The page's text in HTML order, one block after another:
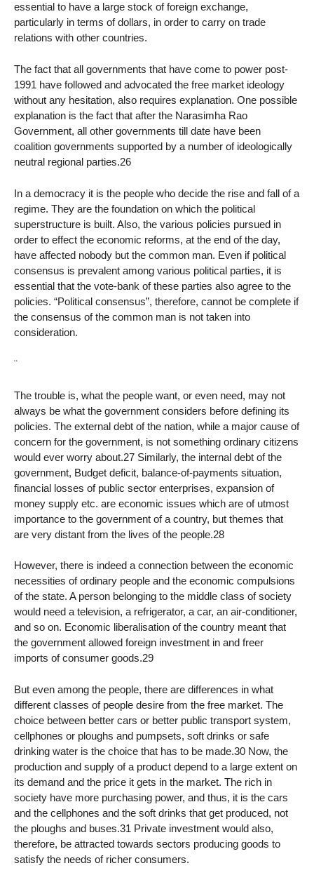
essential to have a large stock of foreign exchange,
particularly in terms of dollars, in order to carry on trade
relations with other countries.
The fact that all governments that have come to power post-
1991 have followed and advocated the free market ideology
without any hesitation, also requires explanation. One possible
explanation is the fact that after the Narasimha Rao
Government, all other governments till date have been
coalition governments supported by a number of ideologically
neutral regional parties.26
In a democracy it is the people who decide the rise and fall of a
regime. They are the foundation on which the political
superstructure is built. Also, the various policies pursued in
order to effect the economic reforms, at the end of the day,
have affected nobody but the common man. Even if political
consensus is prevalent among various political parties, it is
essential that the vote-bank of these parties also agree to the
policies. “Political consensus”, therefore, cannot be complete if
the consensus of the common man is not taken into
consideration.
¨
The trouble is, what the people want, or even need, may not
always be what the government considers before defining its
policies. The external debt of the nation, while a major cause of
concern for the government, is not something ordinary citizens
would ever worry about.27 Similarly, the internal debt of the
government, Budget deficit, balance-of-payments situation,
financial losses of public sector enterprises, expansion of
money supply etc. are economic issues which are of utmost
importance to the government of a country, but themes that
are very distant from the lives of the people.28
However, there is indeed a connection between the economic
necessities of ordinary people and the economic compulsions
of the state. A person belonging to the middle class of society
would need a television, a refrigerator, a car, an air-conditioner,
and so on. Economic liberalisation of the country meant that
the government allowed foreign investment in and freer
imports of consumer goods.29
But even among the people, there are differences in what
different classes of people desire from the free market. The
choice between better cars or better public transport system,
cellphones or ploughs and pumpsets, soft drinks or safe
drinking water is the choice that has to be made.30 Now, the
production and supply of a product depend to a large extent on
its demand and the price it gets in the market. The rich in
society have more purchasing power, and thus, it is the cars
and the cellphones and the soft drinks that get produced, not
the ploughs and buses.31 Private investment would also,
therefore, be attracted towards sectors producing goods to
satisfy the needs of richer consumers.